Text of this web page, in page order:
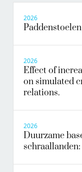
2026
2026
Effect of
on simulated
relations.
2026
Duurzame